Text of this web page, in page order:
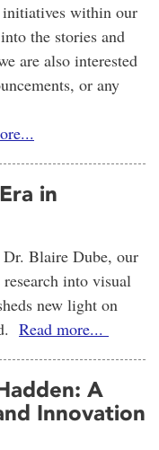
initiatives within our
the stories and
are also interested
or any
in
Blaire Dube, our
into visual
new light on
Read more...
A
Innovation